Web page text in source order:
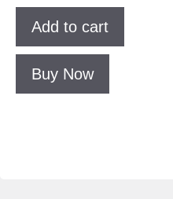
price
was:
₹300.00.
price
is:
₹99.00.
Add to cart
Buy Now